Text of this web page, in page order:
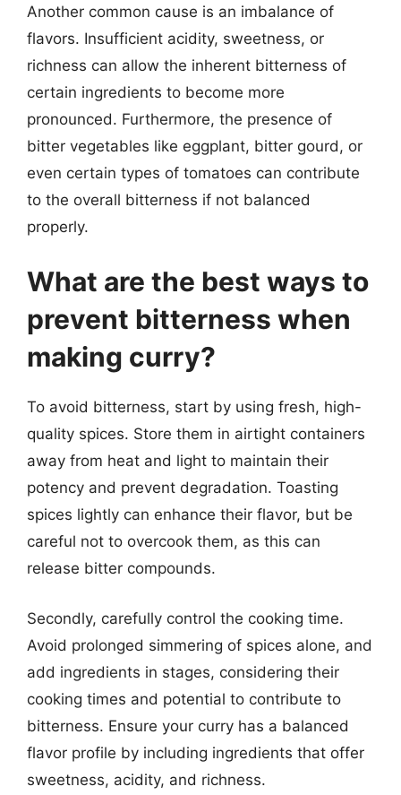
Another common cause is an imbalance of
flavors. Insufficient acidity, sweetness, or
richness can allow the inherent bitterness of
certain ingredients to become more
pronounced. Furthermore, the presence of
bitter vegetables like eggplant, bitter gourd, or
even certain types of tomatoes can contribute
to the overall bitterness if not balanced
properly.
What are the best ways to
prevent bitterness when
making curry?
To avoid bitterness, start by using fresh, high-
quality spices. Store them in airtight containers
away from heat and light to maintain their
potency and prevent degradation. Toasting
spices lightly can enhance their flavor, but be
careful not to overcook them, as this can
release bitter compounds.
Secondly, carefully control the cooking time.
Avoid prolonged simmering of spices alone, and
add ingredients in stages, considering their
cooking times and potential to contribute to
bitterness. Ensure your curry has a balanced
flavor profile by including ingredients that offer
sweetness, acidity, and richness.